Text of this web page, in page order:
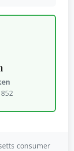
consumer